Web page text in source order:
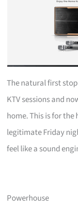
The natural first
KTV sessions and
home. This is for
legitimate Friday
feel like a sound
Powerhouse